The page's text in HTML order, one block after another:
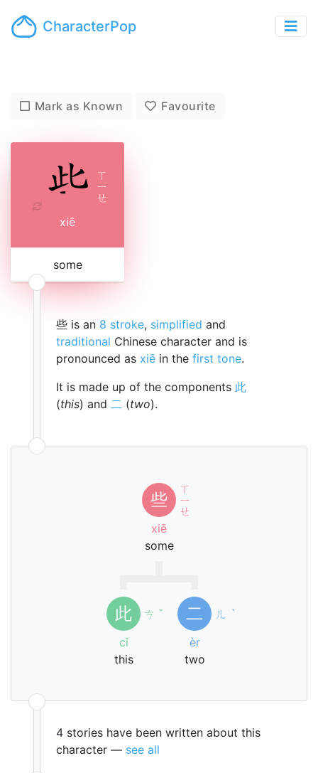
CharacterPop
Mark as Known Favourite
ㄒ
ㄧ
ㄝ
xiē
some
些 is an 8 stroke, simplified and
traditional Chinese character and is
pronounced as xiē in the first tone.
It is made up of the components 此
(this) and 二 (two).
些
ㄒ
ㄧ
ㄝ
xiē
some
此 ㄘ ˇ
cǐ
this
二 ㄦ ˋ
èr
two
4 stories have been written about this
character — see all